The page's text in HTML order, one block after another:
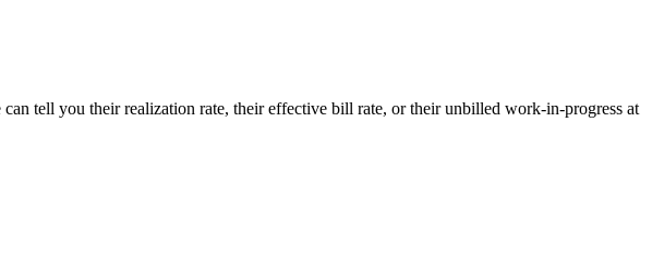
tell you their realization rate, their effective bill rate, or their unbilled work-in-progress at